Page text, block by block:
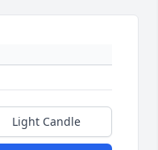
Light Candle